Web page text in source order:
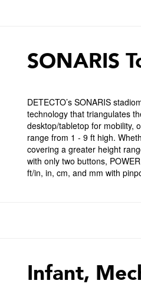
SONARIS
DETECTO’s SONARIS
technology that triangulates
desktop/tabletop for mobility,
range from 1 - 9 ft high.
covering a greater height
with only two buttons,
ft/in, in, cm, and mm with
Infant,